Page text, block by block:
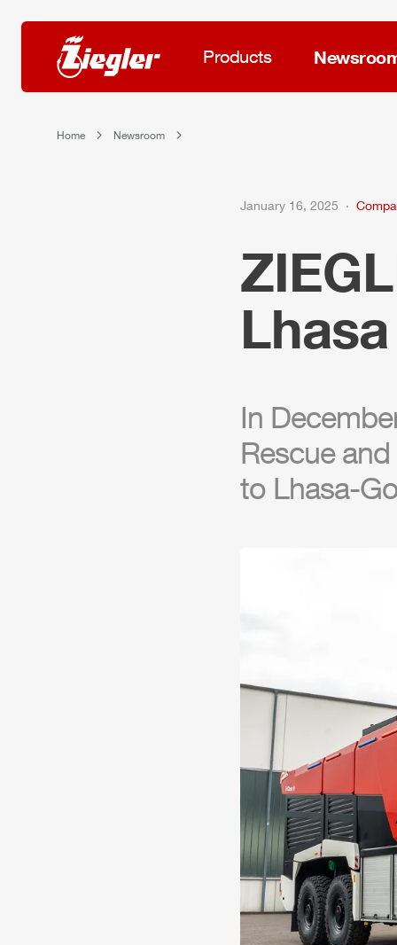
Products
Home Newsroom
January 16, 2025
Lhasa
In
Rescue
to Lhasa-